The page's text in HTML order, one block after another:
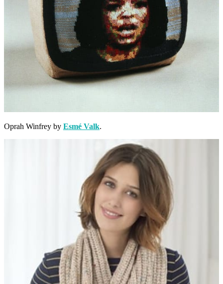
Oprah Winfrey by Esmé Valk.